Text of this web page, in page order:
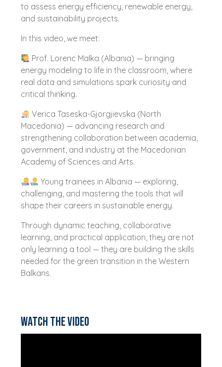
to assess energy efficiency, renewable energy,
and sustainability projects.
In this video, we meet:
Prof. Lorenc Malka (Albania) — bringing
energy modeling to life in the classroom, where
real data and simulations spark curiosity and
critical thinking.
Verica Taseska-Gjorgjievska (North
Macedonia) — advancing research and
strengthening collaboration between academia,
government, and industry at the Macedonian
Academy of Sciences and Arts.
Young trainees in Albania — exploring,
challenging, and mastering the tools that will
shape their careers in sustainable energy.
Through dynamic teaching, collaborative
learning, and practical application, they are not
only learning a tool — they are building the skills
needed for the green transition in the Western
Balkans.
Watch the video